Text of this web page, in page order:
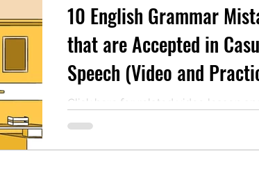
Intermediate English
10 English Grammar
that are Accepted in
Speech (Video and
Quiz Included)
Click here for related video lesson
part of...